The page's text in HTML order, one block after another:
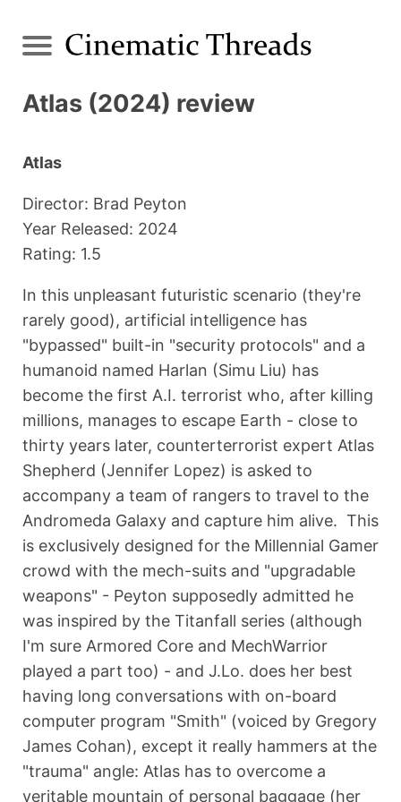
Atlas (2024) review
Atlas
Director: Brad Peyton
Year Released: 2024
Rating: 1.5
In this unpleasant futuristic scenario (they're
rarely good), artificial intelligence has
"bypassed" built-in "security protocols" and a
humanoid named Harlan (Simu Liu) has
become the first A.I. terrorist who, after killing
millions, manages to escape Earth - close to
thirty years later, counterterrorist expert Atlas
Shepherd (Jennifer Lopez) is asked to
accompany a team of rangers to travel to the
Andromeda Galaxy and capture him alive. This
is exclusively designed for the Millennial Gamer
crowd with the mech-suits and "upgradable
weapons" - Peyton supposedly admitted he
was inspired by the Titanfall series (although
I'm sure Armored Core and MechWarrior
played a part too) - and J.Lo. does her best
having long conversations with on-board
computer program "Smith" (voiced by Gregory
James Cohan), except it really hammers at the
"trauma" angle: Atlas has to overcome a
veritable mountain of personal baggage (her